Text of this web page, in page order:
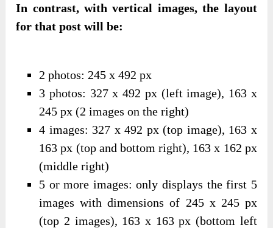
In contrast, with vertical images, the layout
for that post will be:
2 photos: 245 x 492 px
3 photos: 327 x 492 px (left image), 163 x
245 px (2 images on the right)
4 images: 327 x 492 px (top image), 163 x
163 px (top and bottom right), 163 x 162 px
(middle right)
5 or more images: only displays the first 5
images with dimensions of 245 x 245 px
(top 2 images), 163 x 163 px (bottom left